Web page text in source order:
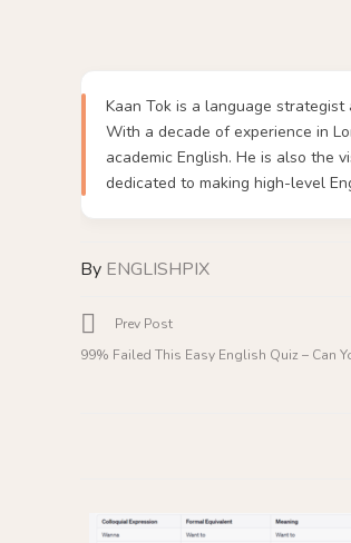
Kaan Tok is a language
With a decade of experience in
academic English. He is also the
dedicated to making high-level
By ENGLISHPIX
Prev Post
99% Failed This Easy English Quiz – Can